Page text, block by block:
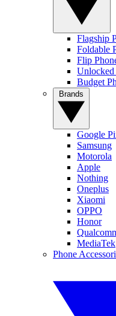
Flagship
Foldable
Flip
Unlocked
Budget
Google
Samsung
Motorola
Apple
Nothing
Oneplus
Xiaomi
OPPO
Honor
MediaTek
Phone